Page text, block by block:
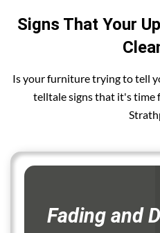
Signs That Your
Is your furniture trying to tell
telltale signs that it's time
Fading and